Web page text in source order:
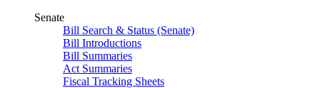
Senate
Bill Search & Status (Senate)
Bill Introductions
Bill Summaries
Act Summaries
Fiscal Tracking Sheets